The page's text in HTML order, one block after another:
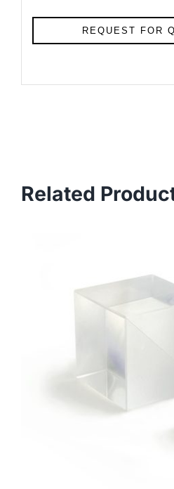
REQUEST FOR
Related